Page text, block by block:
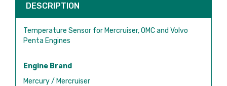
DESCRIPTION
Temperature Sensor for Mercruiser, OMC and Volvo
Penta Engines
Engine Brand
Mercury / Mercruiser